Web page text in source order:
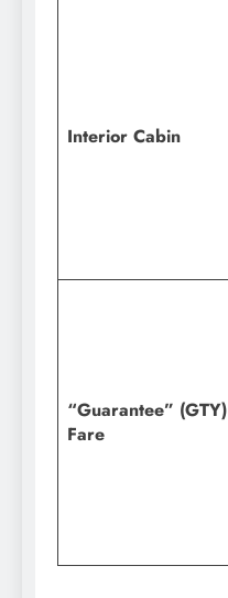
Interior Cabin
“Guarantee” (GTY)
Fare